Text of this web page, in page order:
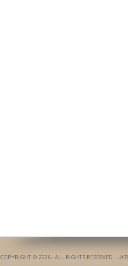
COPYRIGHT © 2026 · ALL RIGHTS RESERVED ·